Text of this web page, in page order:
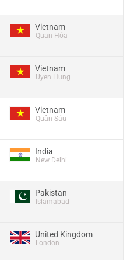
Vietnam
Quan Hóa
Vietnam
Uyen Hung
Vietnam
Quận Sáu
India
New Delhi
Pakistan
Islamabad
United Kingdom
London